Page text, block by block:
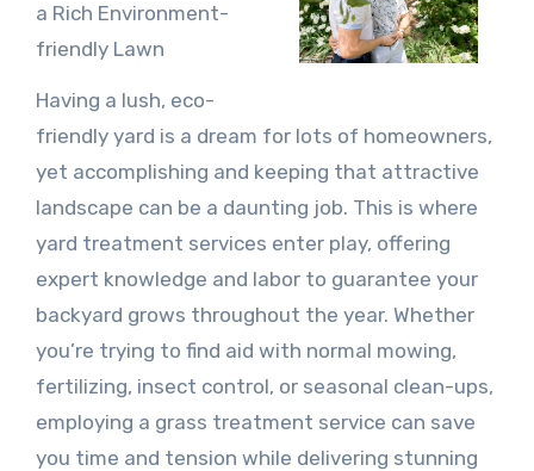
a Rich Environment-
friendly Lawn
Having a lush, eco-
friendly yard is a dream for lots of homeowners,
yet accomplishing and keeping that attractive
landscape can be a daunting job. This is where
yard treatment services enter play, offering
expert knowledge and labor to guarantee your
backyard grows throughout the year. Whether
you’re trying to find aid with normal mowing,
fertilizing, insect control, or seasonal clean-ups,
employing a grass treatment service can save
you time and tension while delivering stunning